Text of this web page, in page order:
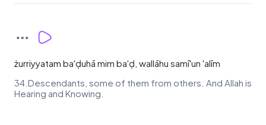
żurriyyatam ba'ḍuhā mim ba'ḍ, wallāhu samī'un 'alīm
34.Descendants, some of them from others. And Allah is
Hearing and Knowing.